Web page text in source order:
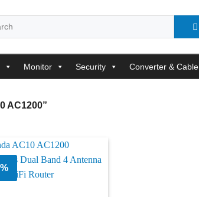
Monitor Security Converter & Cable
AC1200”